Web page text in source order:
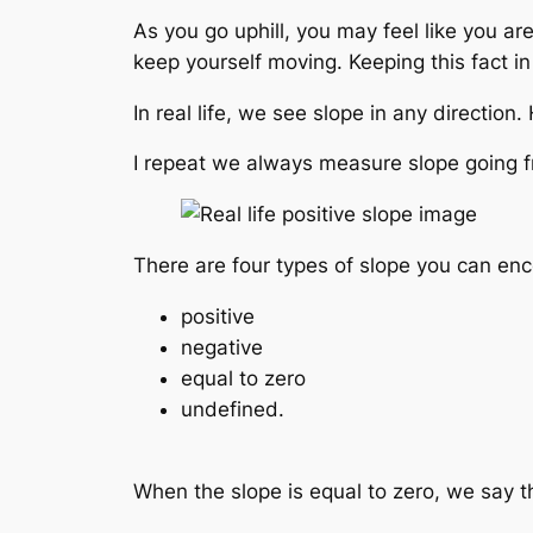
As you go uphill, you may feel like you
keep yourself moving. Keeping this fact
In real life, we see slope in any
I repeat we always measure slope
There are four types of slope you can
positive
negative
equal to zero
undefined.
When the slope is equal to zero, we say